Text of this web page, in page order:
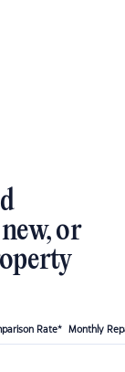
or
Rate* Monthly